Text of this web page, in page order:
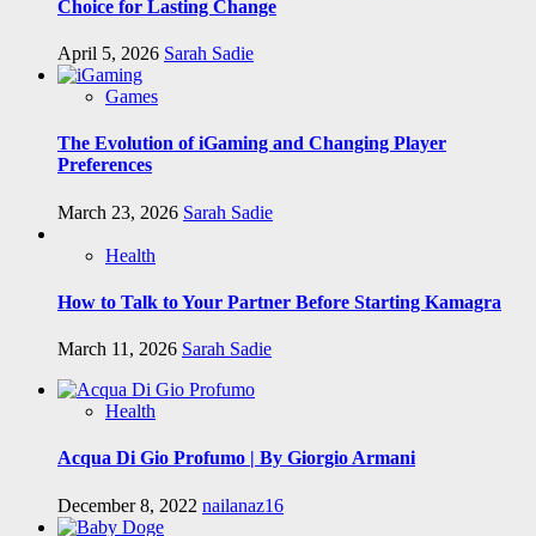
Choice for Lasting Change
April 5, 2026 Sarah Sadie
Games
The Evolution of iGaming and Changing Player
Preferences
March 23, 2026 Sarah Sadie
Health
How to Talk to Your Partner Before Starting Kamagra
March 11, 2026 Sarah Sadie
Health
Acqua Di Gio Profumo | By Giorgio Armani
December 8, 2022 nailanaz16